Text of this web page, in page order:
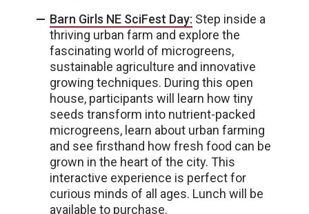
Barn Girls NE SciFest Day: Step inside a
thriving urban farm and explore the
fascinating world of microgreens,
sustainable agriculture and innovative
growing techniques. During this open
house, participants will learn how tiny
seeds transform into nutrient-packed
microgreens, learn about urban farming
and see firsthand how fresh food can be
grown in the heart of the city. This
interactive experience is perfect for
curious minds of all ages. Lunch will be
available to purchase.